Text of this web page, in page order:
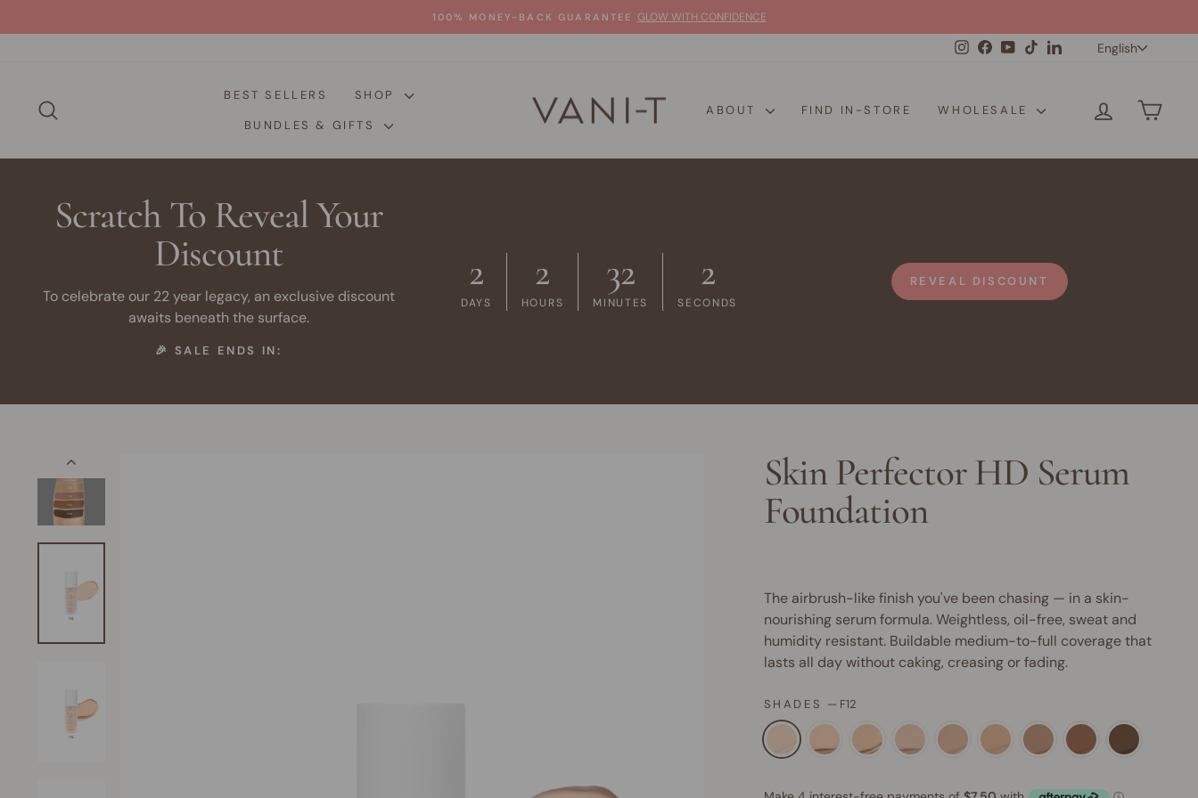
to
100% MONEY-BACK GUARANTEE GLOW WITH CONFIDENCE
InstagramFacebookYouTube
TikTokLinkedInEnglish
BEST SELLERS
SHOP
BUNDLES & GIFTS
ABOUT FIND IN-STORE WHOLESALE LOG IN
Scratch To Reveal Your
Discount
To celebrate our 22 year legacy, an exclusive discount
awaits beneath the surface.
🎉 SALE ENDS IN:
2
DAYS
2
HOURS
32
MINUTES
1
SECONDS
REVEAL DISCOUNT
Skin Perfector HD Serum
Foundation
The airbrush-like finish you've been chasing — in a skin-
nourishing serum formula. Weightless, oil-free, sweat and
humidity resistant. Buildable medium-to-full coverage that
lasts all day without caking, creasing or fading.
SHADES — F12